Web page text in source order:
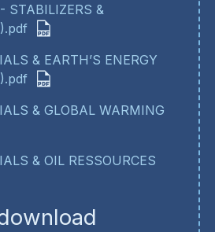
STABILIZERS &
& EARTH’S ENERGY
& GLOBAL WARMING
& OIL RESSOURCES